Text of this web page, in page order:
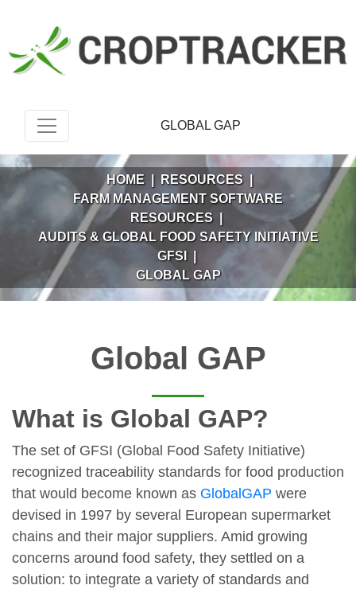
GLOBAL GAP
HOME | RESOURCES
|
FARM MANAGEMENT SOFTWARE
RESOURCES
|
AUDITS & GLOBAL FOOD SAFETY INITIATIVE
GFSI
|
GLOBAL GAP
Global GAP
What is Global GAP?
The set of GFSI (Global Food Safety Initiative)
recognized traceability standards for food production
that would become known as GlobalGAP were
devised in 1997 by several European supermarket
chains and their major suppliers. Amid growing
concerns around food safety, they settled on a
solution: to integrate a variety of standards and